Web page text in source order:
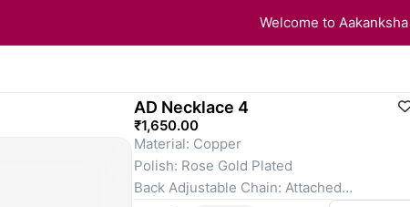
Welcome to
AD Necklace 4
₹1,650.00
Material: Copper
Polish: Rose Gold Plated
Back Adjustable Chain: Attached